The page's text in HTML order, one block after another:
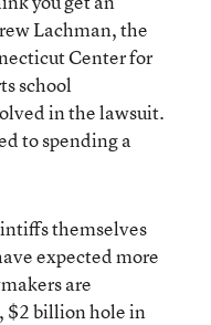
Lachman, the
Center for
school
in the lawsuit.
to spending a
themselves
expected more
are
$2 billion hole in